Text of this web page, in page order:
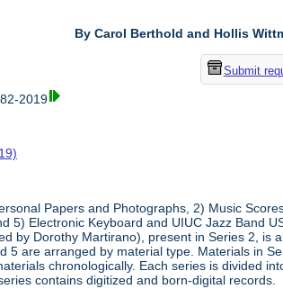
By Carol Berthold and Hollis
Submit
2019
Papers and Photographs, 2) Music
5) Electronic Keyboard and UIUC Jazz Band
by Dorothy Martirano), present in Series 2, is
5 are arranged by material type. Materials in
chronologically. Each series is divided
contains digitized and born-digital records.